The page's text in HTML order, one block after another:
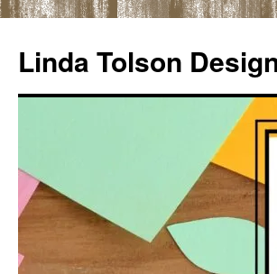
content
Linda Tolson